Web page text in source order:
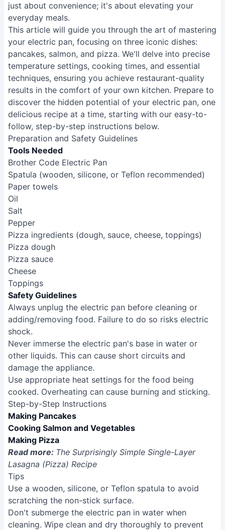
just about convenience; it's about elevating your
everyday meals.
This article will guide you through the art of mastering
your electric pan, focusing on three iconic dishes:
pancakes, salmon, and pizza. We'll delve into precise
temperature settings, cooking times, and essential
techniques, ensuring you achieve restaurant-quality
results in the comfort of your own kitchen. Prepare to
discover the hidden potential of your electric pan, one
delicious recipe at a time, starting with our easy-to-
follow, step-by-step instructions below.
Preparation and Safety Guidelines
Tools Needed
Brother Code Electric Pan
Spatula (wooden, silicone, or Teflon recommended)
Paper towels
Oil
Salt
Pepper
Pizza ingredients (dough, sauce, cheese, toppings)
Pizza dough
Pizza sauce
Cheese
Toppings
Safety Guidelines
Always unplug the electric pan before cleaning or
adding/removing food. Failure to do so risks electric
shock.
Never immerse the electric pan's base in water or
other liquids. This can cause short circuits and
damage the appliance.
Use appropriate heat settings for the food being
cooked. Overheating can cause burning and sticking.
Step-by-Step Instructions
Making Pancakes
Cooking Salmon and Vegetables
Making Pizza
Read more: The Surprisingly Simple Single-Layer
Lasagna (Pizza) Recipe
Tips
Use a wooden, silicone, or Teflon spatula to avoid
scratching the non-stick surface.
Don't submerge the electric pan in water when
cleaning. Wipe clean and dry thoroughly to prevent